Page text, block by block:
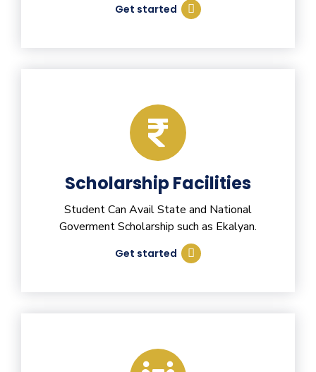
Get started
Scholarship Facilities
Student Can Avail State and National
Goverment Scholarship such as Ekalyan.
Get started